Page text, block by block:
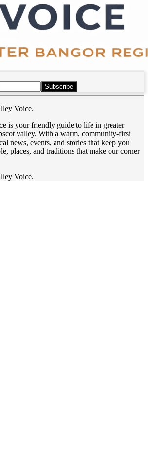
Subscribe
Voice.
is your friendly guide to life in greater
valley. With a warm, community-first
news, events, and stories that keep you
places, and traditions that make our corner
Voice.